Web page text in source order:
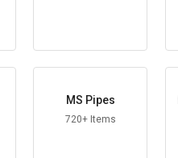
MS Pipes
720+ Items